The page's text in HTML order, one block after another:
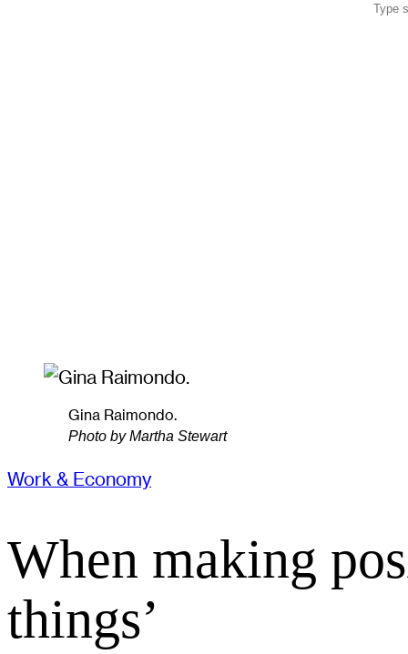
Gina Raimondo.
Photo by Martha Stewart
Work & Economy
When making
things’